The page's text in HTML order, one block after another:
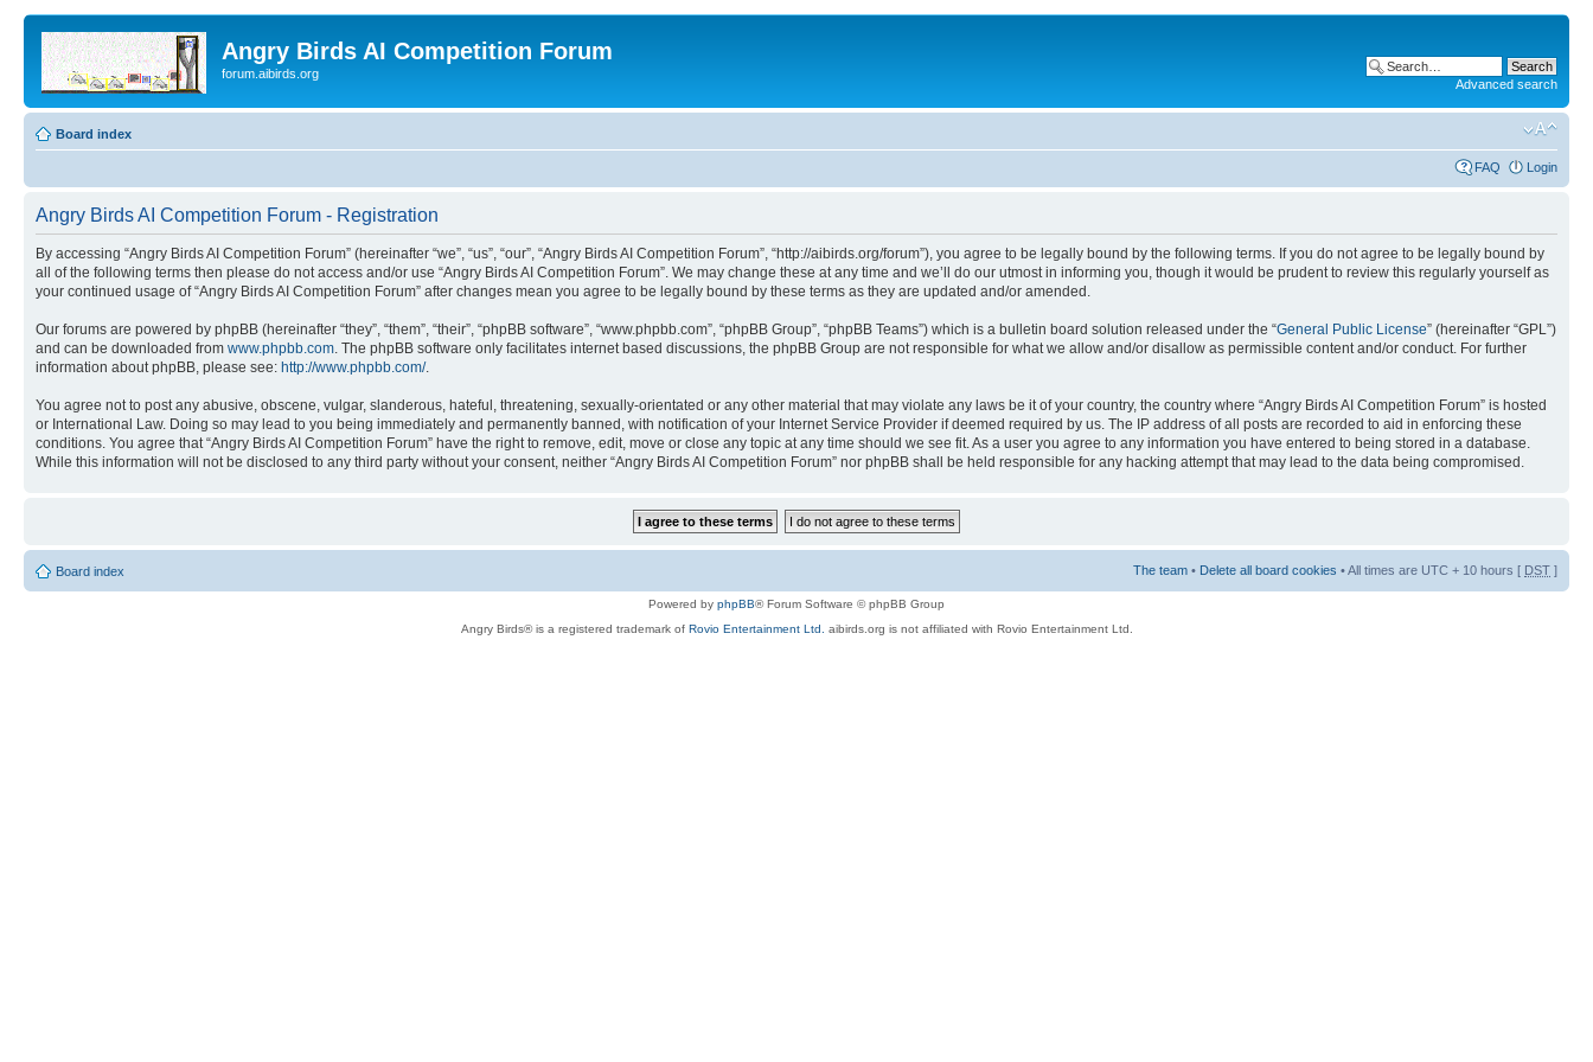
Angry Birds AI Competition Forum
forum.aibirds.org
Advanced search
Board index
FAQ Login
Angry Birds AI Competition Forum - Registration
By accessing “Angry Birds AI Competition Forum” (hereinafter “we”, “us”, “our”, “Angry Birds AI Competition Forum”, “http://aibirds.org/forum”), you agree to be legally bound by the following terms. If you do not agree to be legally bound by
all of the following terms then please do not access and/or use “Angry Birds AI Competition Forum”. We may change these at any time and we’ll do our utmost in informing you, though it would be prudent to review this regularly yourself as
your continued usage of “Angry Birds AI Competition Forum” after changes mean you agree to be legally bound by these terms as they are updated and/or amended.
Our forums are powered by phpBB (hereinafter “they”, “them”, “their”, “phpBB software”, “www.phpbb.com”, “phpBB Group”, “phpBB Teams”) which is a bulletin board solution released under the “General Public License” (hereinafter “GPL”)
and can be downloaded from www.phpbb.com . The phpBB software only facilitates internet based discussions, the phpBB Group are not responsible for what we allow and/or disallow as permissible content and/or conduct. For further
information about phpBB, please see: http://www.phpbb.com/.
You agree not to post any abusive, obscene, vulgar, slanderous, hateful, threatening, sexually-orientated or any other material that may violate any laws be it of your country, the country where “Angry Birds AI Competition Forum” is hosted
or International Law. Doing so may lead to you being immediately and permanently banned, with notification of your Internet Service Provider if deemed required by us. The IP address of all posts are recorded to aid in enforcing these
conditions. You agree that “Angry Birds AI Competition Forum” have the right to remove, edit, move or close any topic at any time should we see fit. As a user you agree to any information you have entered to being stored in a database.
While this information will not be disclosed to any third party without your consent, neither “Angry Birds AI Competition Forum” nor phpBB shall be held responsible for any hacking attempt that may lead to the data being compromised.
Board index The team • Delete all board cookies • All times are UTC + 10 hours [ DST ]
Powered by phpBB® Forum Software © phpBB Group
Angry Birds® is a registered trademark of Rovio Entertainment Ltd. aibirds.org is not affiliated with Rovio Entertainment Ltd.